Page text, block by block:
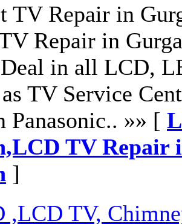
TV Repair in
Repair in
in all LCD,
TV Service
Panasonic.. »» [
TV Repair
]
,LCD TV,